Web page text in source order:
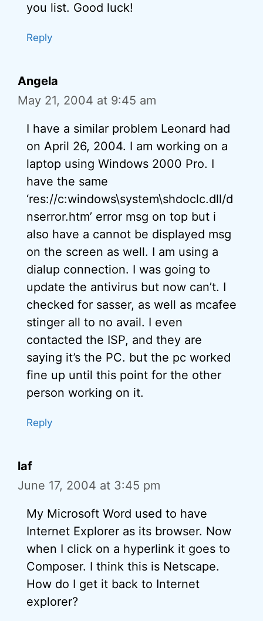
you list. Good luck!
Reply
Angela
May 21, 2004 at 9:45 am
I have a similar problem Leonard had
on April 26, 2004. I am working on a
laptop using Windows 2000 Pro. I
have the same
‘res://c:windows\system\shdoclc.dll/d
nserror.htm’ error msg on top but i
also have a cannot be displayed msg
on the screen as well. I am using a
dialup connection. I was going to
update the antivirus but now can’t. I
checked for sasser, as well as mcafee
stinger all to no avail. I even
contacted the ISP, and they are
saying it’s the PC. but the pc worked
fine up until this point for the other
person working on it.
Reply
laf
June 17, 2004 at 3:45 pm
My Microsoft Word used to have
Internet Explorer as its browser. Now
when I click on a hyperlink it goes to
Composer. I think this is Netscape.
How do I get it back to Internet
explorer?